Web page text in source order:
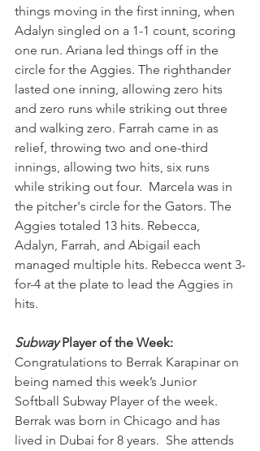
things moving in the first inning, when
Adalyn singled on a 1-1 count, scoring
one run. Ariana led things off in the
circle for the Aggies. The righthander
lasted one inning, allowing zero hits
and zero runs while striking out three
and walking zero. Farrah came in as
relief, throwing two and one-third
innings, allowing two hits, six runs
while striking out four.  Marcela was in
the pitcher's circle for the Gators. The
Aggies totaled 13 hits. Rebecca,
Adalyn, Farrah, and Abigail each
managed multiple hits. Rebecca went 3-
for-4 at the plate to lead the Aggies in
hits.
Subway Player of the Week:
Congratulations to Berrak Karapinar on
being named this week’s Junior
Softball Subway Player of the week.
Berrak was born in Chicago and has
lived in Dubai for 8 years.  She attends